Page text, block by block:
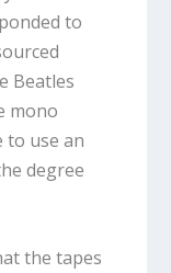
to
Beatles
mono
to use an
degree
the tapes